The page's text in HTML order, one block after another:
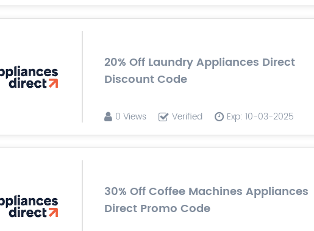
20% Off Laundry Appliances Direct
Discount Code
0 Views Verified Exp: 10-03-2025
30% Off Coffee Machines Appliances
Direct Promo Code